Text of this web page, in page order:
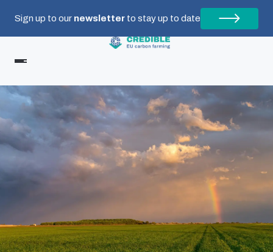
Sign up to our newsletter to stay up to date